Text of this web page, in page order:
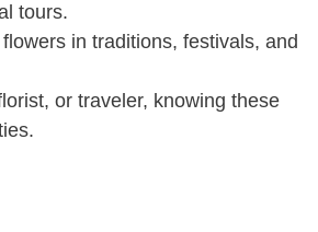
tours.
in traditions, festivals, and
or traveler, knowing these